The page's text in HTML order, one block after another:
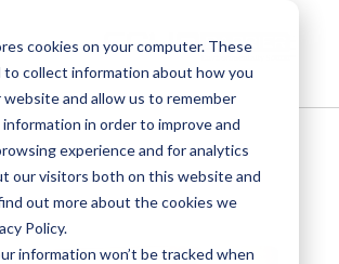
cookies on your computer. These
to collect information about how you
and allow us to remember
in order to improve and
experience and for analytics
our visitors both on this website and
out more about the cookies we
Policy.
information won’t be tracked when